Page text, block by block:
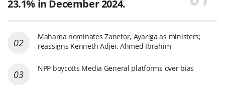
23.1% in December 2024.
Mahama nominates Zanetor, Ayariga as ministers;
reassigns Kenneth Adjei, Ahmed Ibrahim
NPP boycotts Media General platforms over bias